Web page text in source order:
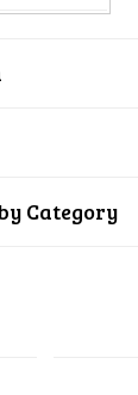
Category